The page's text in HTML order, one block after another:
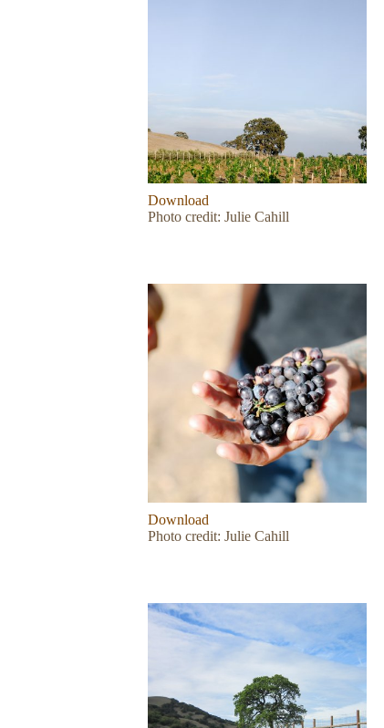
Download
Photo credit: Julie Cahill
Download
Photo credit: Julie Cahill